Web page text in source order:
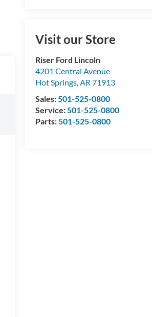
Visit our Store
Riser Ford Lincoln
4201 Central Avenue
Hot Springs,AR 71913
Sales:501-525-0800
Service:501-525-0800
Parts:501-525-0800